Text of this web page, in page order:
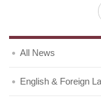
All News
English & Foreign